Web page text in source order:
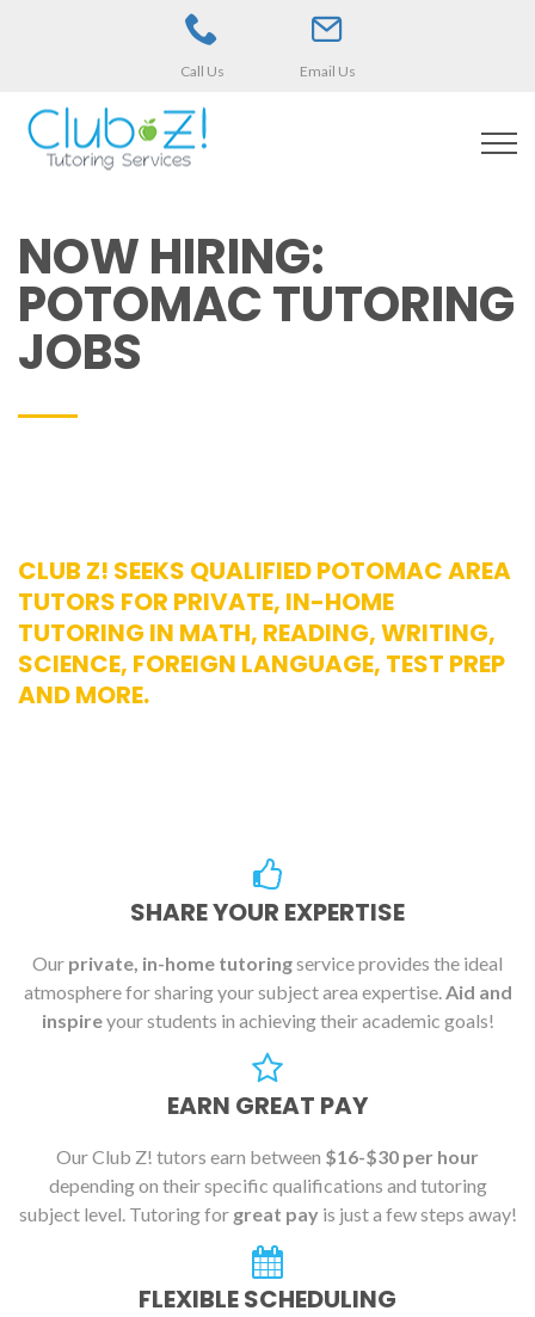
Call Us Email Us
NOW HIRING:
POTOMAC TUTORING
JOBS
CLUB Z! SEEKS QUALIFIED POTOMAC AREA
TUTORS FOR PRIVATE, IN-HOME
TUTORING IN MATH, READING, WRITING,
SCIENCE, FOREIGN LANGUAGE, TEST PREP
AND MORE.
SHARE YOUR EXPERTISE
Our private, in-home tutoringservice provides the ideal
atmosphere for sharing your subject area expertise.Aid and
inspireyour students in achieving their academic goals!
EARN GREAT PAY
Our Club Z! tutors earn between $16-$30 per hour
depending on their specific qualifications and tutoring
subject level. Tutoring for great payis just a few steps away!
FLEXIBLE SCHEDULING